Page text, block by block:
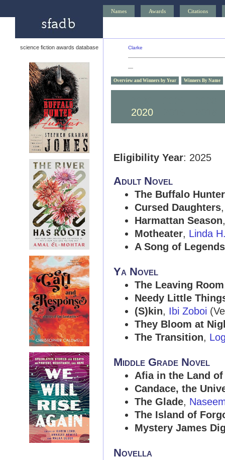
Names Awards Citations
science fiction awards database Clarke
—
Overview and Winners by Year Winners By Name
2020
Eligibility Year: 2025
Adult Novel
The Buffalo
Cursed Daughters
Harmattan Season
Motheater, Linda
A Song of
Ya Novel
The Leaving Room
Needy Little
(S)kin, Ibi Zoboi
They Bloom at
The Transition,
Middle Grade Novel
Afia in the Land
Candace, the
The Glade,
The Island of
Mystery James
Novella